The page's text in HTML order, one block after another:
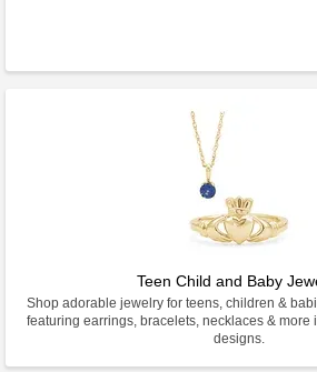
Teen Child and Baby
Shop adorable jewelry for teens, children &
featuring earrings, bracelets, necklaces & more
designs.